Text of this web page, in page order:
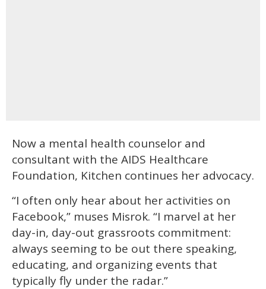
Now a mental health counselor and
consultant with the AIDS Healthcare
Foundation, Kitchen continues her advocacy.
“I often only hear about her activities on
Facebook,” muses Misrok. “I marvel at her
day-in, day-out grassroots commitment:
always seeming to be out there speaking,
educating, and organizing events that
typically fly under the radar.”